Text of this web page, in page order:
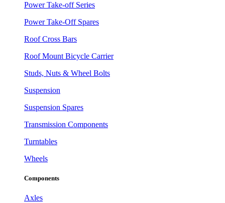
Power Take-off Series
Power Take-Off Spares
Roof Cross Bars
Roof Mount Bicycle Carrier
Studs, Nuts & Wheel Bolts
Suspension
Suspension Spares
Transmission Components
Turntables
Wheels
Components
Axles